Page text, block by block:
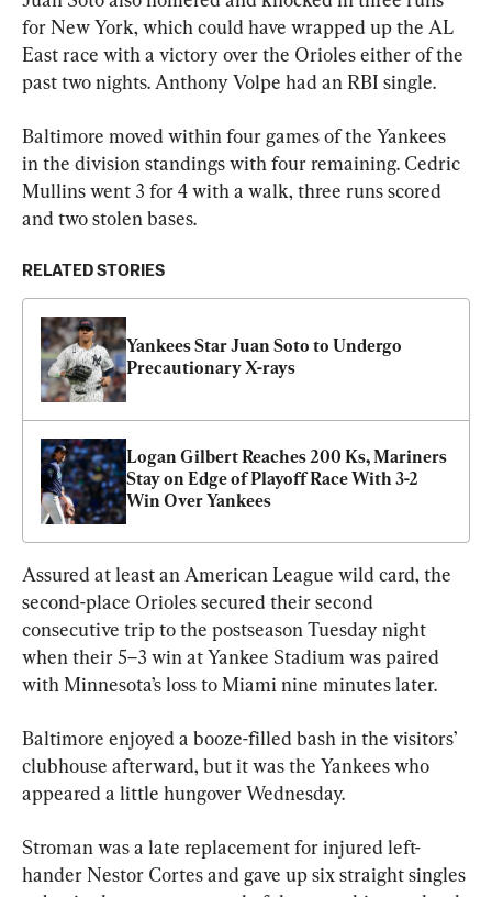
for New York, which could have wrapped up the AL
East race with a victory over the Orioles either of the
past two nights. Anthony Volpe had an RBI single.
Baltimore moved within four games of the Yankees
in the division standings with four remaining. Cedric
Mullins went 3 for 4 with a walk, three runs scored
and two stolen bases.
RELATED STORIES
Yankees Star Juan Soto to Undergo
Precautionary X-rays
Logan Gilbert Reaches 200 Ks, Mariners
Stay on Edge of Playoff Race With 3-2
Win Over Yankees
Assured at least an American League wild card, the
second-place Orioles secured their second
consecutive trip to the postseason Tuesday night
when their 5–3 win at Yankee Stadium was paired
with Minnesota’s loss to Miami nine minutes later.
Baltimore enjoyed a booze-filled bash in the visitors’
clubhouse afterward, but it was the Yankees who
appeared a little hungover Wednesday.
Stroman was a late replacement for injured left-
hander Nestor Cortes and gave up six straight singles